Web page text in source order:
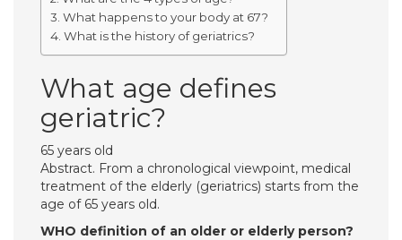
What happens to your body at 67?
What is the history of geriatrics?
What age defines
geriatric?
65 years old
Abstract. From a chronological viewpoint, medical
treatment of the elderly (geriatrics) starts from the
age of 65 years old.
WHO definition of an older or elderly person?